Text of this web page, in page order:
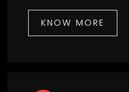
KNOW MORE